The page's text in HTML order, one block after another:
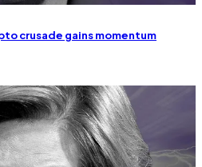
crusade gains momentum